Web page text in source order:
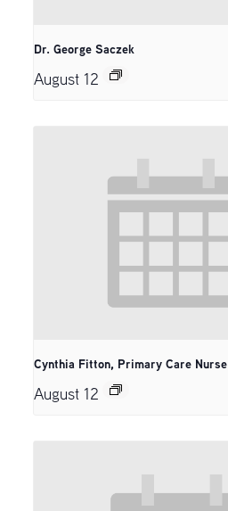
Dr. George Saczek
August 12
Cynthia Fitton, Primary Care Nurse
August 12